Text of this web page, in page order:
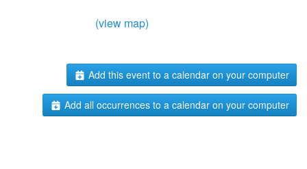
(view map)
Add this event to a calendar on your computer
Add all occurrences to a calendar on your computer